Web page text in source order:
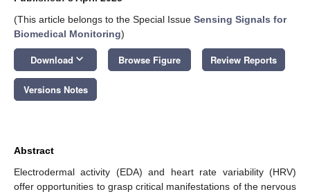
(This article belongs to the Special Issue Sensing Signals for
Biomedical Monitoring)
Download keyboard_arrow_down Browse Figure Review Reports
Versions Notes
Abstract
Electrodermal activity (EDA) and heart rate variability (HRV)
offer opportunities to grasp critical manifestations of the nervous